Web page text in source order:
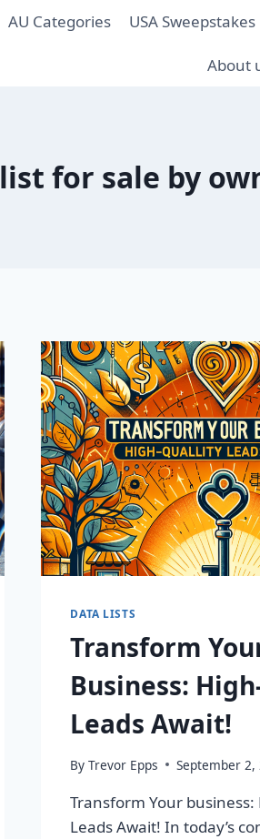
AU Categories USA
About
list for sale by
DATA LISTS
Transform
Business:
Leads Await!
By Trevor Epps September 2,
Transform Your
Leads Await! In today’s